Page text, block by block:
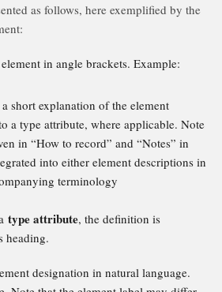
as follows, here exemplified by the
in angle brackets. Example:
short explanation of the element
a type attribute, where applicable. Note
in “How to record” and “Notes” in
into either element descriptions in
terminology
type attribute, the definition is
heading.
designation in natural language.